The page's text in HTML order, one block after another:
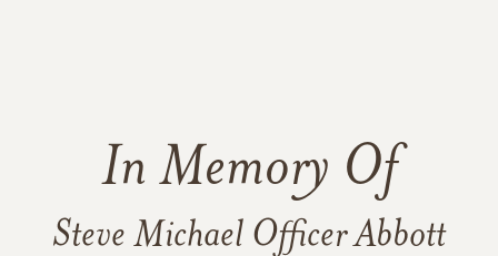
In Memory Of
Steve Michael Officer Abbott